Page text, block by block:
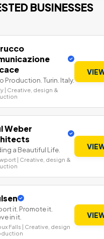
BUSINESSES
Production. Turin. Italy.
| Creative, design &
Weber
a Beautiful Life.
| Creative, design &
it. Promote it.
in it.
Falls | Creative, design